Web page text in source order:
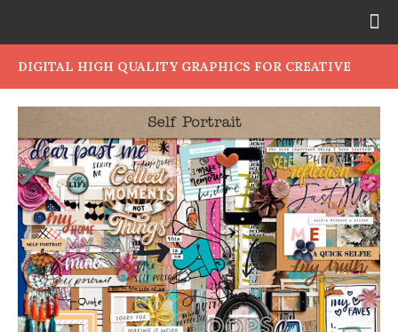
DIGITAL HIGH QUALITY GRAPHICS FOR CREATIVE
PEOPLE